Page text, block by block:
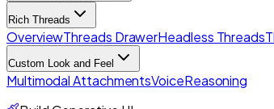
Rich Threads
OverviewThreads DrawerHeadless Threads
Custom Look and Feel
Multimodal AttachmentsVoiceReasoning